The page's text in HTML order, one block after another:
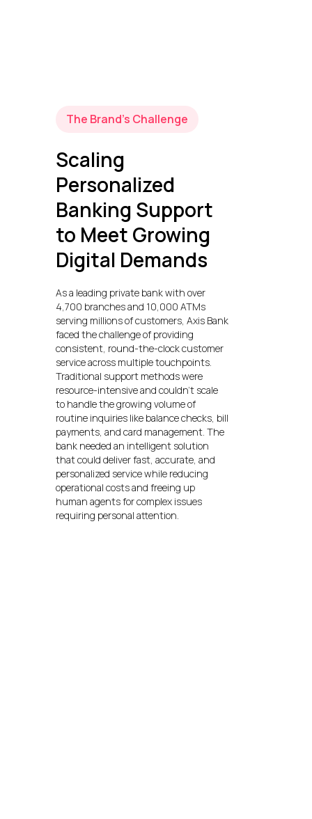
The Brand’s Challenge
Scaling
Personalized
Banking Support
to Meet Growing
Digital Demands
As a leading private bank with over
4,700 branches and 10,000 ATMs
serving millions of customers, Axis Bank
faced the challenge of providing
consistent, round-the-clock customer
service across multiple touchpoints.
Traditional support methods were
resource-intensive and couldn’t scale
to handle the growing volume of
routine inquiries like balance checks, bill
payments, and card management. The
bank needed an intelligent solution
that could deliver fast, accurate, and
personalized service while reducing
operational costs and freeing up
human agents for complex issues
requiring personal attention.